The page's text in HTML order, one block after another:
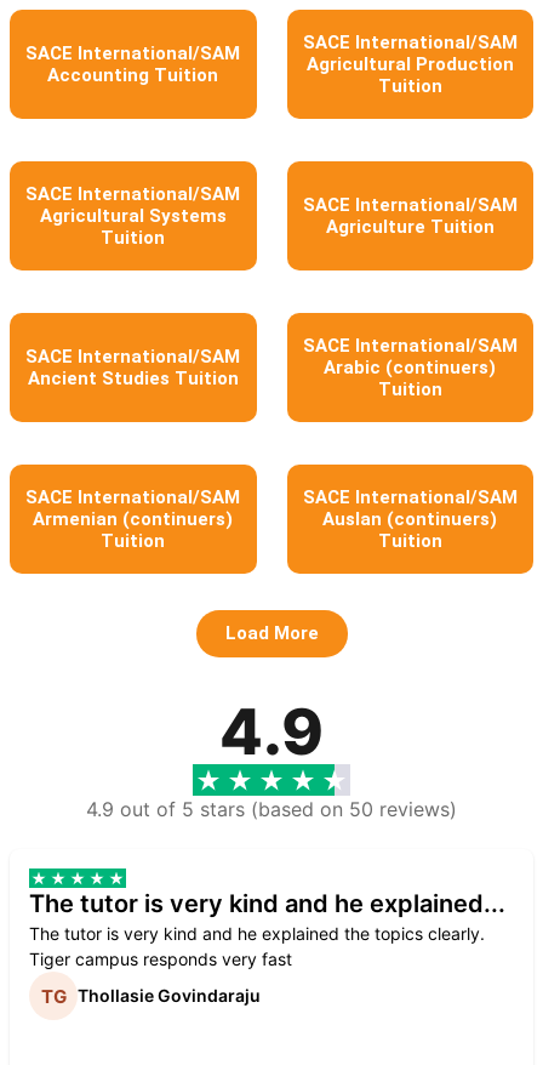
SACE International/SAM
Accounting Tuition
SACE International/SAM
Agricultural Production
Tuition
SACE International/SAM
Agricultural Systems
Tuition
SACE International/SAM
Agriculture Tuition
SACE International/SAM
Ancient Studies Tuition
SACE International/SAM
Arabic (continuers)
Tuition
SACE International/SAM
Armenian (continuers)
Tuition
SACE International/SAM
Auslan (continuers)
Tuition
Load More
4.9
4.9 out of 5 stars (based on 50 reviews)
The tutor is very kind and he explained...
The tutor is very kind and he explained the topics clearly.
Tiger campus responds very fast
Thollasie Govindaraju